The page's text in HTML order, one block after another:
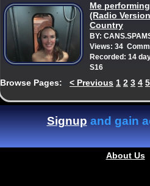
Me
(Radio
Country
BY:
Views: 34
Recorded: 14
S16
Browse Pages: < Previous 1 2 3 4 5
Signupand gain
About Us